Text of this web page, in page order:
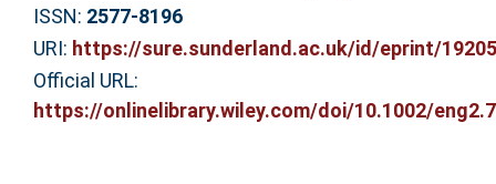
ISSN: 2577-8196
URI: https://sure.sunderland.ac.uk/id/eprint/19205
Official URL:
https://onlinelibrary.wiley.com/doi/10.1002/